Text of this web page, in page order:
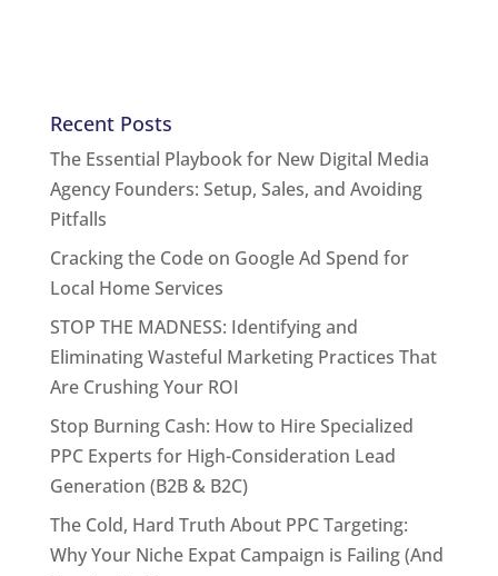
Recent Posts
The Essential Playbook for New Digital Media
Agency Founders: Setup, Sales, and Avoiding
Pitfalls
Cracking the Code on Google Ad Spend for
Local Home Services
STOP THE MADNESS: Identifying and
Eliminating Wasteful Marketing Practices That
Are Crushing Your ROI
Stop Burning Cash: How to Hire Specialized
PPC Experts for High-Consideration Lead
Generation (B2B & B2C)
The Cold, Hard Truth About PPC Targeting:
Why Your Niche Expat Campaign is Failing (And